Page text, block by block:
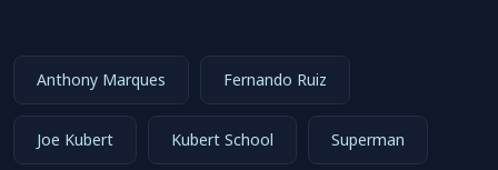
Anthony Marques Fernando Ruiz
Joe Kubert Kubert School Superman